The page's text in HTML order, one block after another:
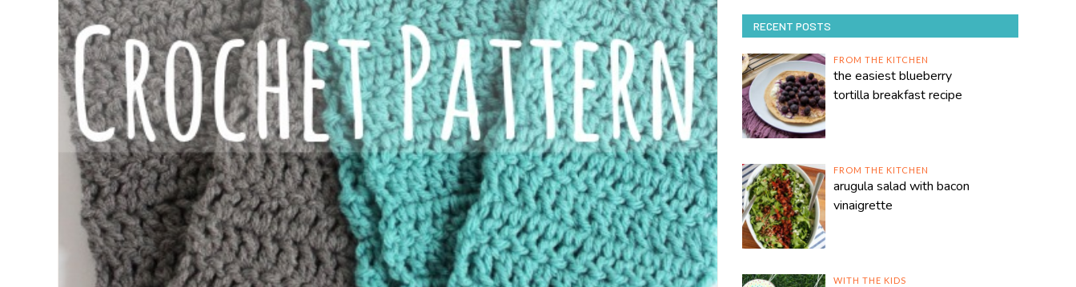
RECENT POSTS
FROM THE KITCHEN
the easiest blueberry
tortilla breakfast recipe
FROM THE KITCHEN
arugula salad with bacon
vinaigrette
WITH THE KIDS